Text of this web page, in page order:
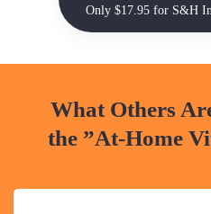
Only $17.95 for S&H
What Others
the ”At-Home